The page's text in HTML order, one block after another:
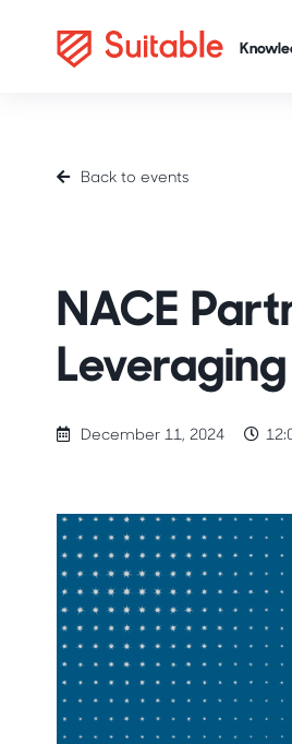
Back to events
NACE
December 11, 2024